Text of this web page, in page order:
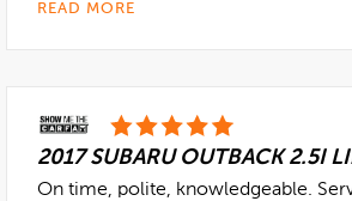
READ MORE
2017 SUBARU OUTBACK 2.5I
On time, polite, knowledgeable.